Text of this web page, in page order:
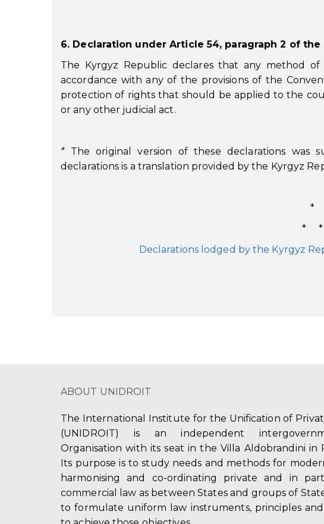
6. Declaration under Article 54, paragraph 2 of the
The Kyrgyz Republic declares that any method
accordance with any of the provisions of the
protection of rights that should be applied to the
or any other judicial act.
*The original version of these declarations was
declarations is a translation provided by the Kyrgyz
*
* *
Declarations lodged by the Kyrgyz
ABOUT UNIDROIT
The International Institute for the Unification of
(UNIDROIT) is an independent
Organisation with its seat in the Villa Aldobrandini in
Its purpose is to study needs and methods for
harmonising and co-ordinating private and in
commercial law as between States and groups of
to formulate uniform law instruments, principles